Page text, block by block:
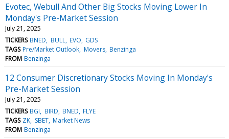
Evotec, Webull And Other Big Stocks Moving Lower In
Monday's Pre-Market Session
July 21, 2025
TICKERS BNED BULL EVO GDS
TAGS Pre/Market Outlook Movers Benzinga
FROM Benzinga
12 Consumer Discretionary Stocks Moving In Monday's
Pre-Market Session
July 21, 2025
TICKERS BGI BIRD BNED FLYE
TAGS ZK SBET Market News
FROM Benzinga